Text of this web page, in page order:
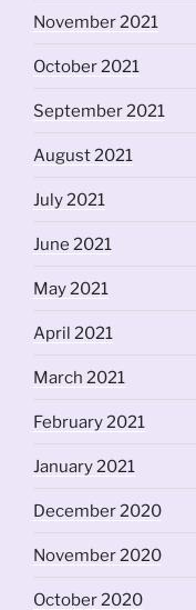
November 2021
October 2021
September 2021
August 2021
July 2021
June 2021
May 2021
April 2021
March 2021
February 2021
January 2021
December 2020
November 2020
October 2020